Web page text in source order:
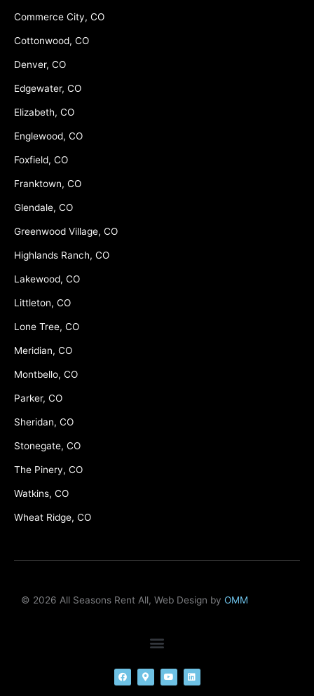
Commerce City, CO
Cottonwood, CO
Denver, CO
Edgewater, CO
Elizabeth, CO
Englewood, CO
Foxfield, CO
Franktown, CO
Glendale, CO
Greenwood Village, CO
Highlands Ranch, CO
Lakewood, CO
Littleton, CO
Lone Tree, CO
Meridian, CO
Montbello, CO
Parker, CO
Sheridan, CO
Stonegate, CO
The Pinery, CO
Watkins, CO
Wheat Ridge, CO
© 2026 All Seasons Rent All, Web Design by OMM
F
a
c
M
a
p
Y
o
u
L
i
n